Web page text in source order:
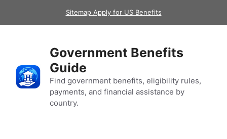
Sitemap Apply for US Benefits
Government Benefits
Guide
Find government benefits, eligibility rules,
payments, and financial assistance by
country.